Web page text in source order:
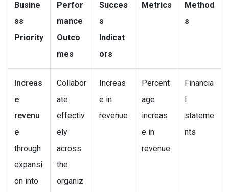
Busine
ss
Priority
Perfor
mance
Outco
mes
Succes
s
Indicat
ors
Metrics
Method
s
Increas
e
revenu
e
through
expansi
on into
Collabor
ate
effectiv
ely
across
the
organiz
Increas
e in
revenue
Percent
age
increas
e in
revenue
Financia
l
stateme
nts